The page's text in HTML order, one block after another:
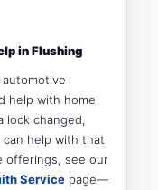
in Flushing
help with home
lock changed,
help with that
offerings, see our
Service page—